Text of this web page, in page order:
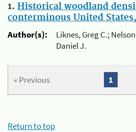
1. Historical woodland
conterminous United States,
Author(s):
Liknes, Greg C.;
Daniel J.
« Previous 1
Return to top